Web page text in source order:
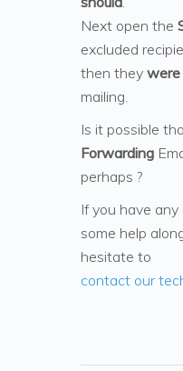
Next open the
excluded
then they
mailing.
Is it possible
Forwarding
perhaps ?
If you have
some help
hesitate to
contact our